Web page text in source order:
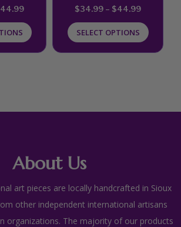
44.99
$34.99 – $44.99
SELECT OPTIONS
on
the
page
About Us
art pieces are locally handcrafted in Sioux
other independent international artisans
organizations. The majority of our products